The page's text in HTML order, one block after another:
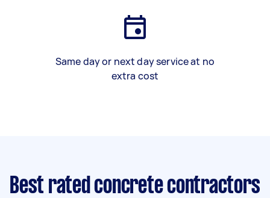
Same day or next day service at no
extra cost
Best rated concrete contractors